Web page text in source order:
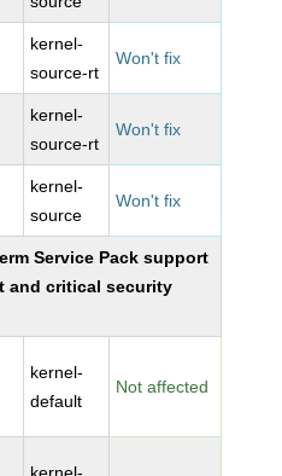
kernel-
source-rt
Won't fix
kernel-
source-rt
Won't fix
kernel-
source
Won't fix
Service Pack support
and critical security
kernel-
default
Not affected